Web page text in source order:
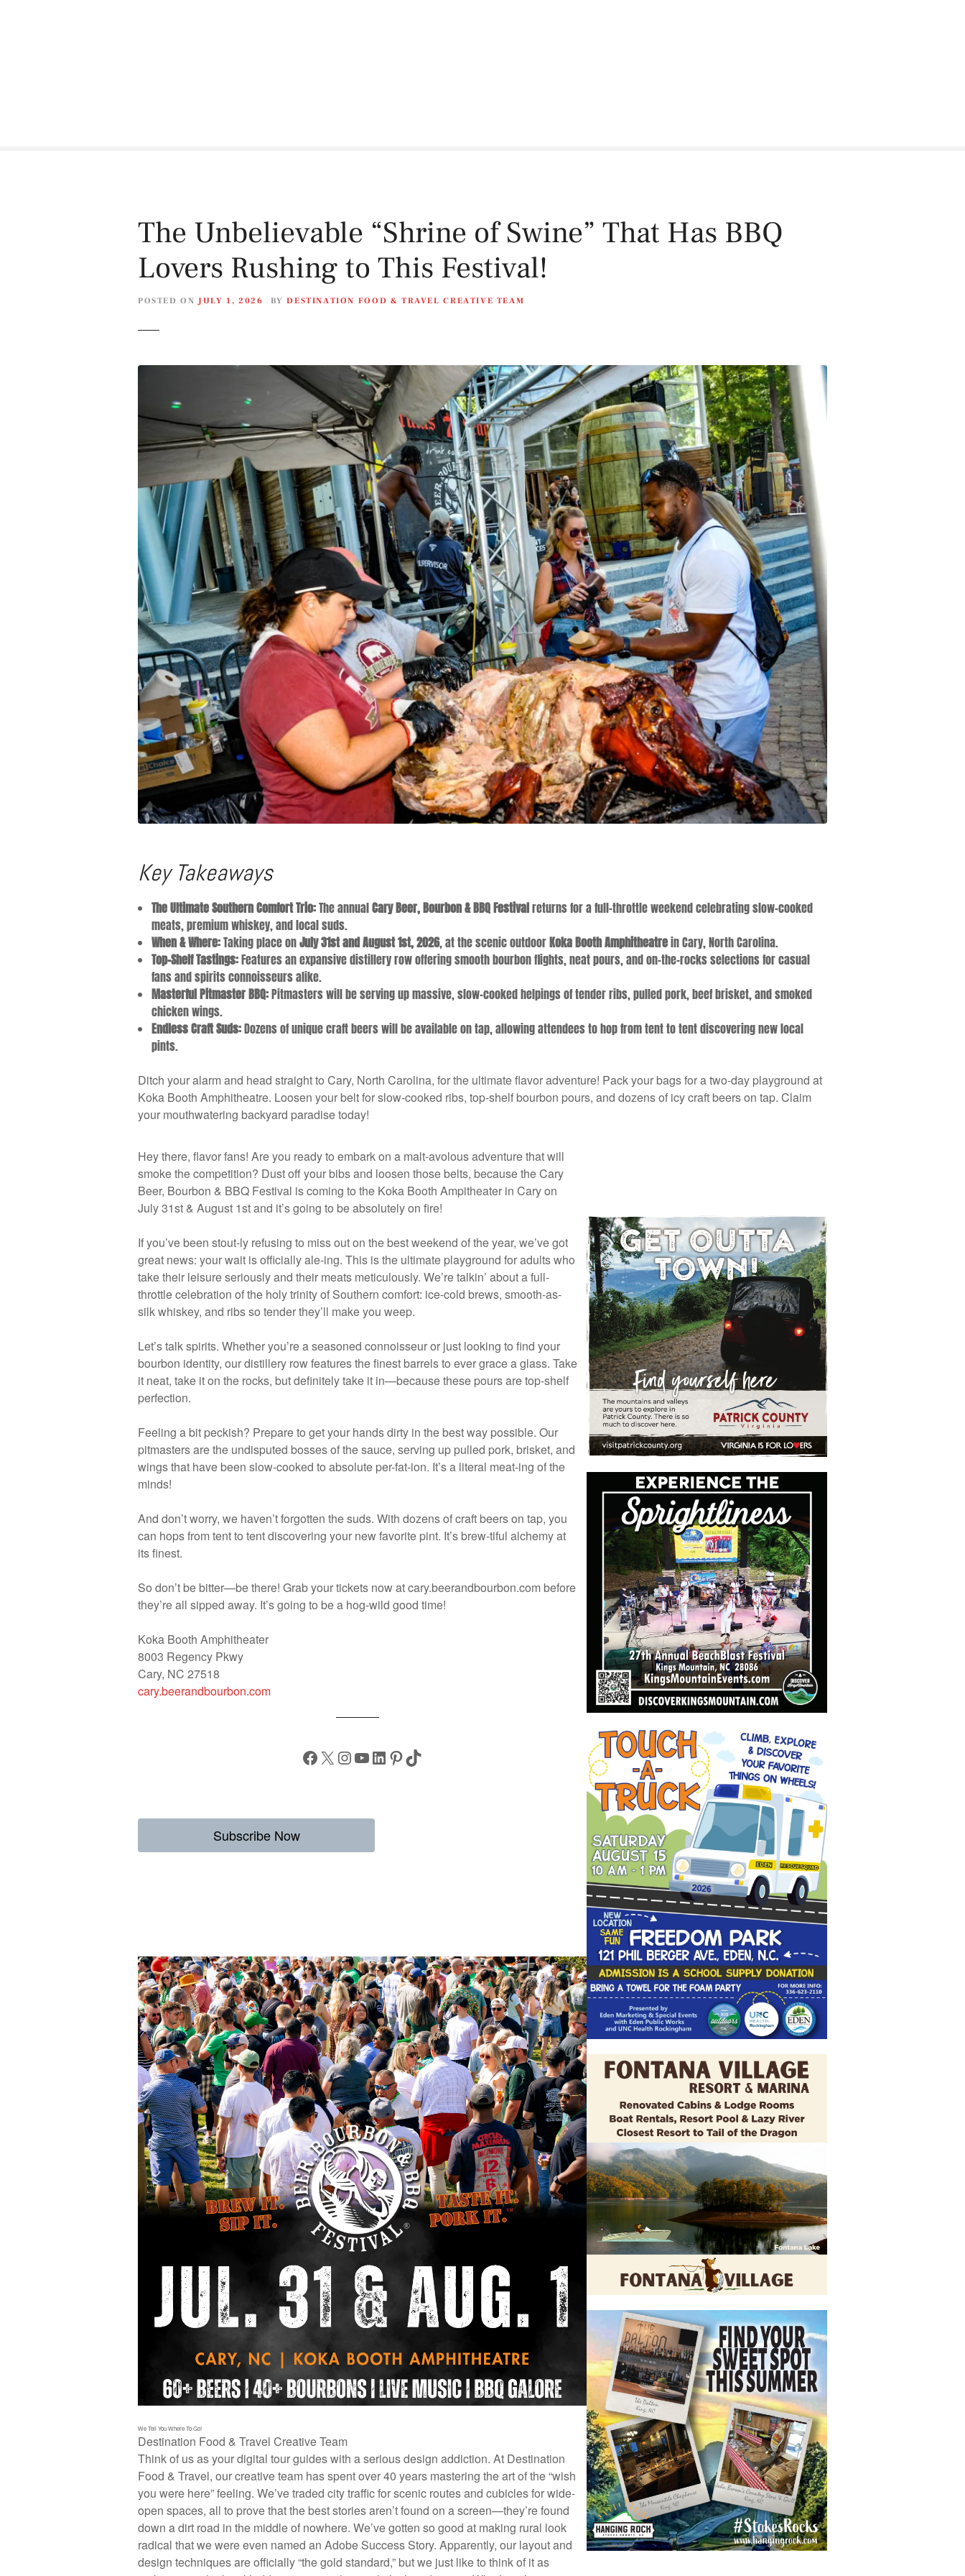
The Unbelievable “Shrine of Swine” That Has BBQ
Lovers Rushing to This Festival!
POSTED ON JULY 1, 2026 BY DESTINATION FOOD & TRAVEL CREATIVE TEAM
Key Takeaways
The Ultimate Southern Comfort Trio:The annualCary Beer, Bourbon & BBQ Festivalreturns for a full-throttle weekend celebrating slow-cooked
meats, premium whiskey, and local suds.
When & Where:Taking place onJuly 31st and August 1st, 2026, at the scenic outdoor Koka Booth Amphitheatrein Cary, North Carolina.
Top-Shelf Tastings:Features an expansive distillery row offering smooth bourbon flights, neat pours, and on-the-rocks selections for casual
fans and spirits connoisseurs alike.
Masterful Pitmaster BBQ:Pitmasters will be serving up massive, slow-cooked helpings of tender ribs, pulled pork, beef brisket, and smoked
chicken wings.
Endless Craft Suds:Dozens of unique craft beers will be available on tap, allowing attendees to hop from tent to tent discovering new local
pints.
Ditch your alarm and head straight to Cary, North Carolina, for the ultimate flavor adventure! Pack your bags for a two-day playground at
Koka Booth Amphitheatre. Loosen your belt for slow-cooked ribs, top-shelf bourbon pours, and dozens of icy craft beers on tap. Claim
your mouthwatering backyard paradise today!
Hey there, flavor fans! Are you ready to embark on a malt-avolous adventure that will
smoke the competition? Dust off your bibs and loosen those belts, because the Cary
Beer, Bourbon & BBQ Festival is coming to the Koka Booth Ampitheater in Cary on
July 31st & August 1st and it’s going to be absolutely on fire!
If you’ve been stout-ly refusing to miss out on the best weekend of the year, we’ve got
great news: your wait is officially ale-ing. This is the ultimate playground for adults who
take their leisure seriously and their meats meticulously. We’re talkin’ about a full-
throttle celebration of the holy trinity of Southern comfort: ice-cold brews, smooth-as-
silk whiskey, and ribs so tender they’ll make you weep.
Let’s talk spirits. Whether you’re a seasoned connoisseur or just looking to find your
bourbon identity, our distillery row features the finest barrels to ever grace a glass. Take
it neat, take it on the rocks, but definitely take it in—because these pours are top-shelf
perfection.
Feeling a bit peckish? Prepare to get your hands dirty in the best way possible. Our
pitmasters are the undisputed bosses of the sauce, serving up pulled pork, brisket, and
wings that have been slow-cooked to absolute per-fat-ion. It’s a literal meat-ing of the
minds!
And don’t worry, we haven’t forgotten the suds. With dozens of craft beers on tap, you
can hops from tent to tent discovering your new favorite pint. It’s brew-tiful alchemy at
its finest.
So don’t be bitter—be there! Grab your tickets now at cary.beerandbourbon.com before
they’re all sipped away. It’s going to be a hog-wild good time!
Koka Booth Amphitheater
8003 Regency Pkwy
Cary, NC 27518
cary.beerandbourbon.com
Facebook X Instagram YouTube LinkedIn Pinterest TikTok
Subscribe Now
We Tell You Where To Go!
Destination Food & Travel Creative Team
Think of us as your digital tour guides with a serious design addiction. At Destination
Food & Travel, our creative team has spent over 40 years mastering the art of the “wish
you were here” feeling. We’ve traded city traffic for scenic routes and cubicles for wide-
open spaces, all to prove that the best stories aren’t found on a screen—they’re found
down a dirt road in the middle of nowhere. We’ve gotten so good at making rural look
radical that we were even named an Adobe Success Story. Apparently, our layout and
design techniques are officially “the gold standard,” but we just like to think of it as